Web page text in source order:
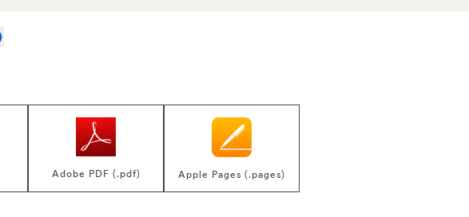
Adobe PDF (.pdf) Apple Pages (.pages)